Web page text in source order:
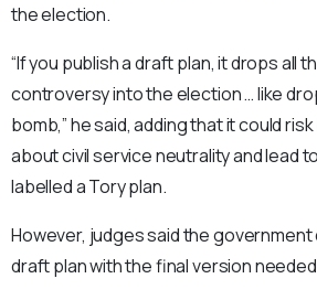
the election.
“If you publish a draft plan, it drops all
controversy into the election … like
bomb,” he said, adding that it could
about civil service neutrality and lead
labelled a Tory plan.
However, judges said the government
draft plan with the final version